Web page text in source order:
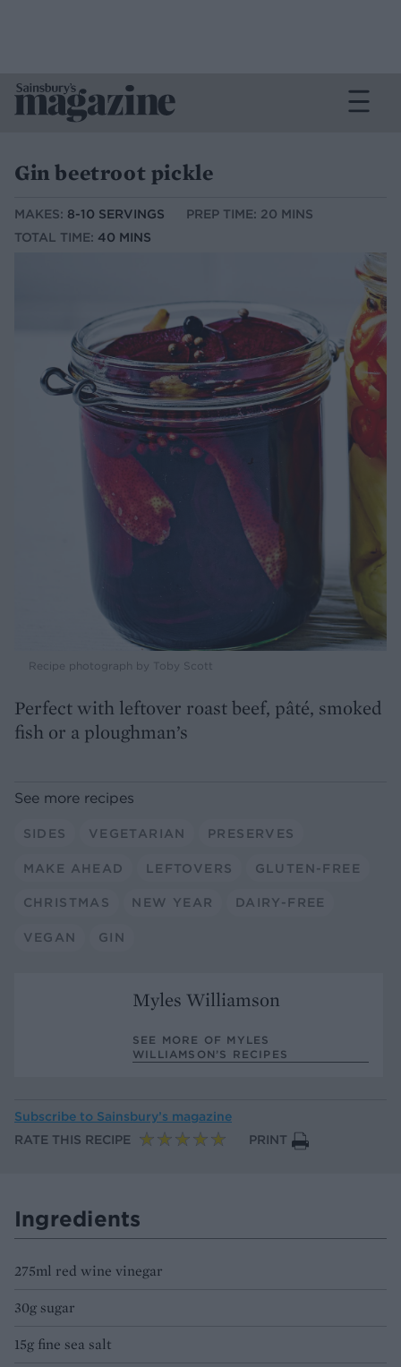
Gin beetroot pickle
MAKES: 8-10 SERVINGS
PREP TIME: 20 MINS
TOTAL TIME: 40 MINS
Recipe photograph by Toby Scott
Perfect with leftover roast beef, pâté, smoked
fish or a ploughman’s
See more recipes
SIDES VEGETARIAN PRESERVES
MAKE AHEAD LEFTOVERS GLUTEN-FREE
CHRISTMAS NEW YEAR DAIRY-FREE
VEGAN GIN
Myles Williamson
SEE MORE OF MYLES
WILLIAMSON’S RECIPES
Subscribe to Sainsbury’s magazine
RATE THIS RECIPE
PRINT
Ingredients
275ml red wine vinegar
30g sugar
15g fine sea salt